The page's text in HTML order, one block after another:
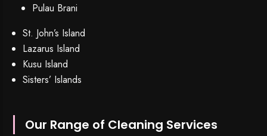
Pulau Brani
St. John’s Island
Lazarus Island
Kusu Island
Sisters’ Islands
Our Range of Cleaning Services